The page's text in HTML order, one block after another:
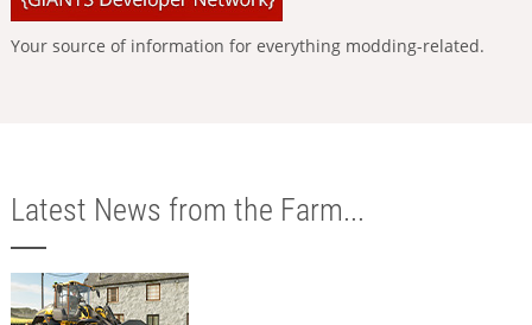
Your source of information for everything modding-related.
Latest News from the Farm...